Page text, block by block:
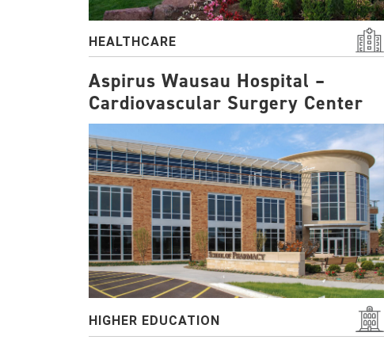
HEALTHCARE
Aspirus Wausau Hospital –
Cardiovascular Surgery Center
HIGHER EDUCATION